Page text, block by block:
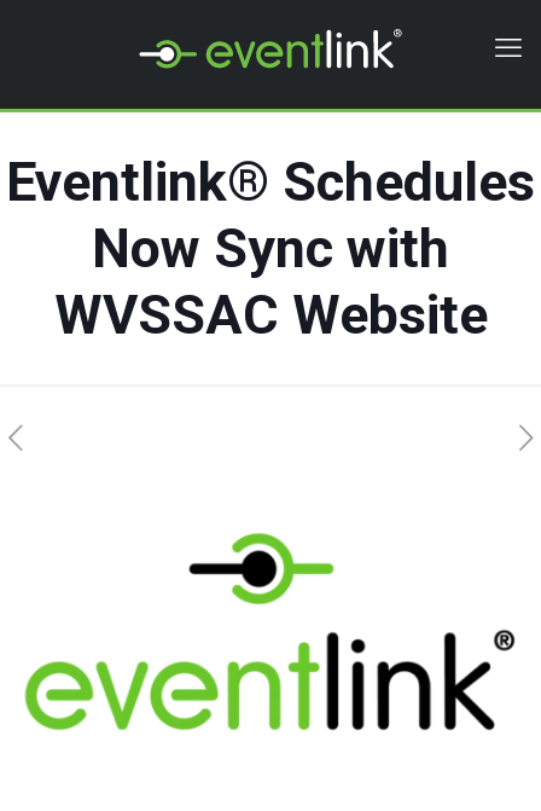
Eventlink® Schedules
Now Sync with
WVSSAC Website